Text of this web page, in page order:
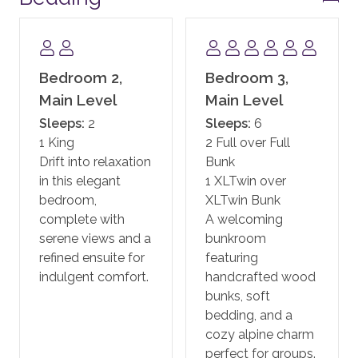
gathering areas and one of the most beautiful day
state-of-the-art fitness facility, motion studio, pool
and hot tubs, family game room including a new
Skee-ball machine, and a Little Tykes playroom for
breakfast, and après ski, the private residences at One
Steamboat Place have defined the first-class
experience in Steamboat.
One Steamboat Place also offers guests a year-round
shuttle service for transportation within the town of
Steamboat.
In addition, guests staying at One Steamboat Place
enjoy the services of an on-site ski valet. It is
complimentary if you rent your equipment through
the official ski valet provider, or if you bring your own.
Bedroom 2,
Main Level
Sleeps: 2
1 King
Drift into relaxation
in this elegant
bedroom,
complete with
serene views and a
refined ensuite for
indulgent comfort.
Bedroom 3,
Main Level
Sleeps: 6
2 Full over Full
Bunk
1 XLTwin over
XLTwin Bunk
A welcoming
bunkroom
featuring
handcrafted wood
bunks, soft
bedding, and a
cozy alpine charm
perfect for groups.